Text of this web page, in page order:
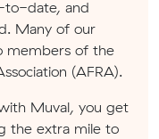
to-date, and
Many of our
members of the
(AFRA).
Muval, you get
the extra mile to